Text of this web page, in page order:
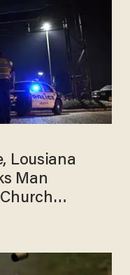
Lousiana
Man